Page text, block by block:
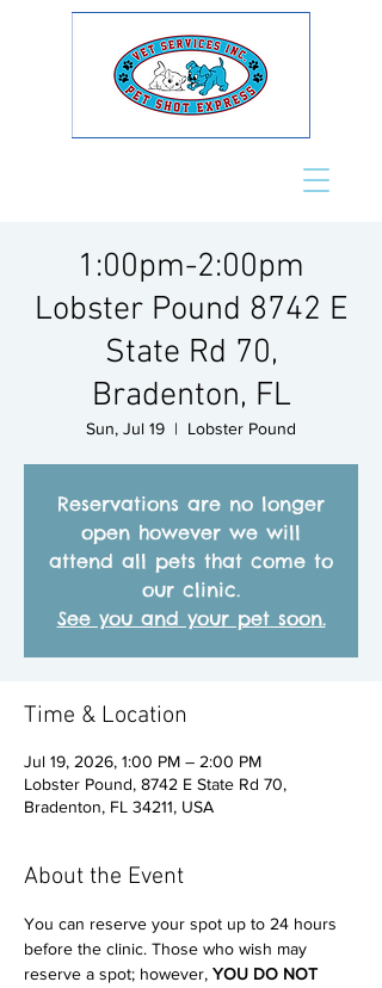
1:00pm-2:00pm
Lobster Pound 8742 E
State Rd 70,
Bradenton, FL
Sun, Jul 19
  |
Lobster Pound
Reservations are no longer
open however we will
attend all pets that come to
our clinic.
See you and your pet soon.
Time & Location
Jul 19, 2026, 1:00 PM – 2:00 PM
Lobster Pound, 8742 E State Rd 70,
Bradenton, FL 34211, USA
About the Event
You can reserve your spot up to 24 hours
before the clinic. Those who wish may
reserve a spot; however, YOU DO NOT